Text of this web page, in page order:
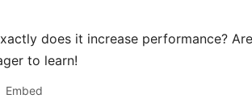
does it increase performance?
to learn!
Embed